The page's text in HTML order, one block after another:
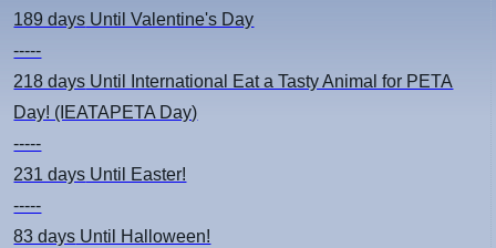
189 days Until Valentine's Day
-----
218 days Until International Eat a Tasty Animal for PETA
Day! (IEATAPETA Day)
-----
231 days Until Easter!
-----
83 days Until Halloween!